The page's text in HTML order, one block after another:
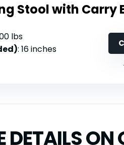
Stool with Carry
lbs
: 16 inches
DETAILS ON